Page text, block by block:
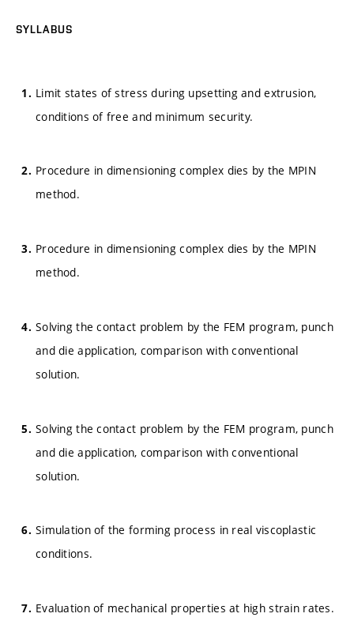
SYLLABUS
Limit states of stress during upsetting and extrusion,
conditions of free and minimum security.
Procedure in dimensioning complex dies by the MPIN
method.
Procedure in dimensioning complex dies by the MPIN
method.
Solving the contact problem by the FEM program, punch
and die application, comparison with conventional
solution.
Solving the contact problem by the FEM program, punch
and die application, comparison with conventional
solution.
Simulation of the forming process in real viscoplastic
conditions.
Evaluation of mechanical properties at high strain rates.